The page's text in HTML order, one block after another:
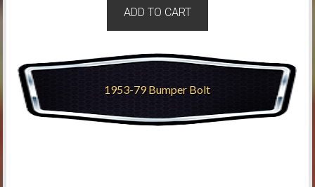
ADD TO CART
1953-79 Bumper Bolt